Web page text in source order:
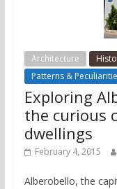
Architecture
Patterns &
Exploring
the curious
dwellings
February 4, 2015
Alberobello, the